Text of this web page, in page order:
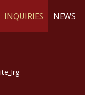
INQUIRIES NEWS